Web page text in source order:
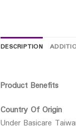
DESCRIPTION
Product Benefits
Country Of Origin
Under Basicare